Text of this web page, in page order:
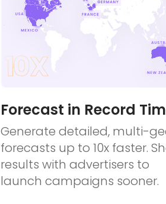
Forecast in Record
Generate detailed, multi-
forecasts up to 10x faster.
results with advertisers to
launch campaigns sooner.